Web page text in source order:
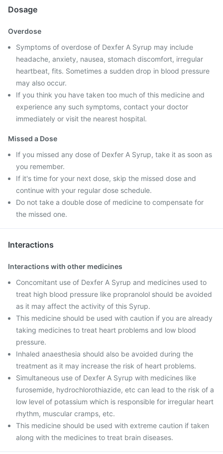
Dosage
Overdose
Symptoms of overdose of Dexfer A Syrup may include
headache, anxiety, nausea, stomach discomfort, irregular
heartbeat, fits. Sometimes a sudden drop in blood pressure
may also occur.
If you think you have taken too much of this medicine and
experience any such symptoms, contact your doctor
immediately or visit the nearest hospital.
Missed a Dose
If you missed any dose of Dexfer A Syrup, take it as soon as
you remember.
If it's time for your next dose, skip the missed dose and
continue with your regular dose schedule.
Do not take a double dose of medicine to compensate for
the missed one.
Interactions
Interactions with other medicines
Concomitant use of Dexfer A Syrup and medicines used to
treat high blood pressure like propranolol should be avoided
as it may affect the activity of this Syrup.
This medicine should be used with caution if you are already
taking medicines to treat heart problems and low blood
pressure.
Inhaled anaesthesia should also be avoided during the
treatment as it may increase the risk of heart problems.
Simultaneous use of Dexfer A Syrup with medicines like
furosemide, hydrochlorothiazide, etc can lead to the risk of a
low level of potassium which is responsible for irregular heart
rhythm, muscular cramps, etc.
This medicine should be used with extreme caution if taken
along with the medicines to treat brain diseases.